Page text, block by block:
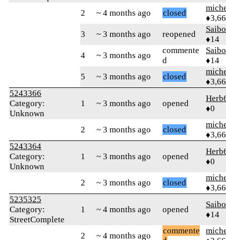
2
~ 4 months ago closed
3
~ 3 months ago reopened
♦14
4
~ 3 months ago
commente
d
♦14
5
~ 3 months ago closed
5243366
Category:
Unknown
1 ~ 3 months ago opened
♦0
2 ~ 3 months ago closed
5243364
Category:
Unknown
1 ~ 3 months ago opened
♦0
2 ~ 3 months ago closed
5235325
Category:
StreetComplete
1 ~ 4 months ago opened
♦14
2 ~ 4 months ago
commente